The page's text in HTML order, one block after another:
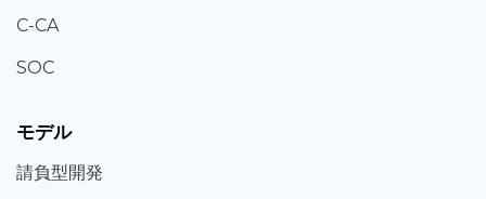
C-CA
SOC
モデル
請負型開発